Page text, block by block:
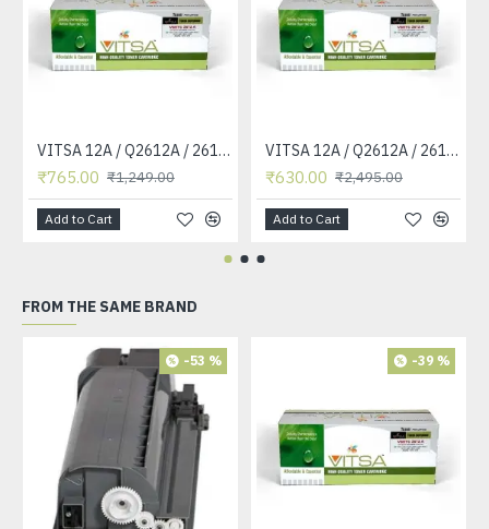
VITSA 12A / Q2612A / 2612 / 2612A TONER CARTRIDGE COMPATIBLE FORHP LASERJET PRO1010 / 1010W / 1012 /1015 /1018 /1020 /1022 / 1022N / M1319F MFP /3015/3020 /3030 /3050 /3050Z /3052 / 3055 PRINTER (12A Easy Refill )
₹765.00 ₹1,249.00
Add to Cart
VITSA 12A / Q2612A / 2612 / 2612A TONER CARTRIDGE COMPATIBLE FORHP LASERJET PRO1010 / 1010W / 1012 /1015 /1018 /1020 /1022 / 1022N / 1022NW / M1005 MFP / M1319F MFP /3015/3020 /3030 /3050 /3050Z /3052 / 3055 PRINTER
₹630.00 ₹2,495.00
Add to Cart
FROM THE SAME BRAND
-53 % -39 %